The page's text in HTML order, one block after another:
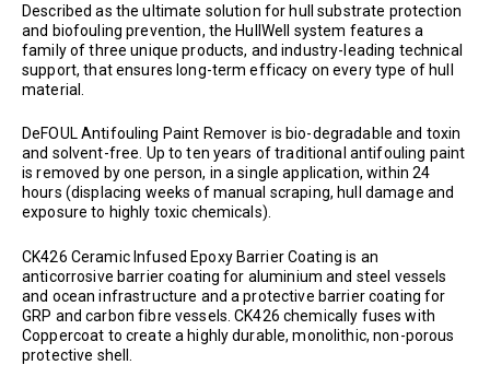
Described as the ultimate solution for hull substrate protection
and biofouling prevention, the HullWell system features a
family of three unique products, and industry-leading technical
support, that ensures long-term efficacy on every type of hull
material.
DeFOUL Antifouling Paint Remover is bio-degradable and toxin
and solvent-free. Up to ten years of traditional antifouling paint
is removed by one person, in a single application, within 24
hours (displacing weeks of manual scraping, hull damage and
exposure to highly toxic chemicals).
CK426 Ceramic Infused Epoxy Barrier Coating is an
anticorrosive barrier coating for aluminium and steel vessels
and ocean infrastructure and a protective barrier coating for
GRP and carbon fibre vessels. CK426 chemically fuses with
Coppercoat to create a highly durable, monolithic, non-porous
protective shell.